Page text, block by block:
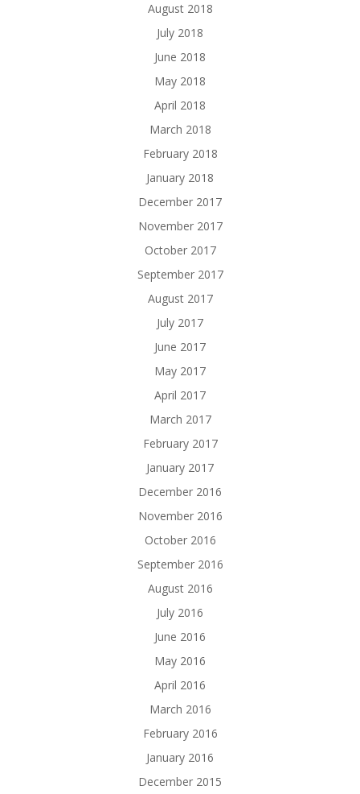
August 2018
July 2018
June 2018
May 2018
April 2018
March 2018
February 2018
January 2018
December 2017
November 2017
October 2017
September 2017
August 2017
July 2017
June 2017
May 2017
April 2017
March 2017
February 2017
January 2017
December 2016
November 2016
October 2016
September 2016
August 2016
July 2016
June 2016
May 2016
April 2016
March 2016
February 2016
January 2016
December 2015